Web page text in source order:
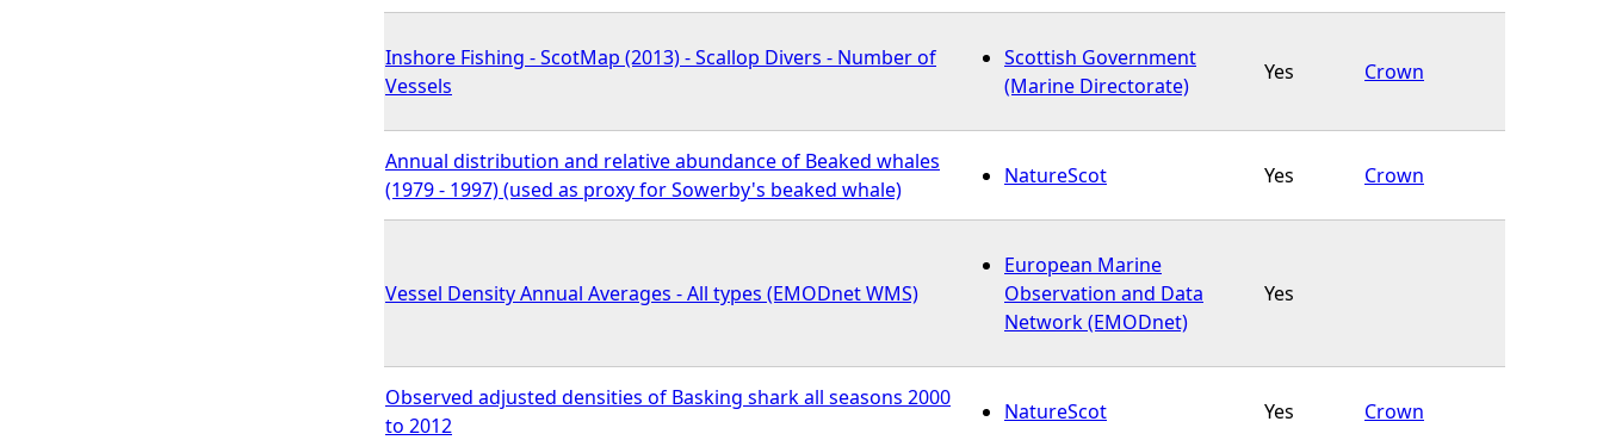
Inshore Fishing - ScotMap (2013) - Scallop Divers - Number of
Vessels
Scottish Government
(Marine Directorate)
Yes Crown
Annual distribution and relative abundance of Beaked whales
(1979 - 1997) (used as proxy for Sowerby's beaked whale)
NatureScot Yes Crown
Vessel Density Annual Averages - All types (EMODnet WMS)
European Marine
Observation and Data
Network (EMODnet)
Yes
Observed adjusted densities of Basking shark all seasons 2000
to 2012
NatureScot Yes Crown